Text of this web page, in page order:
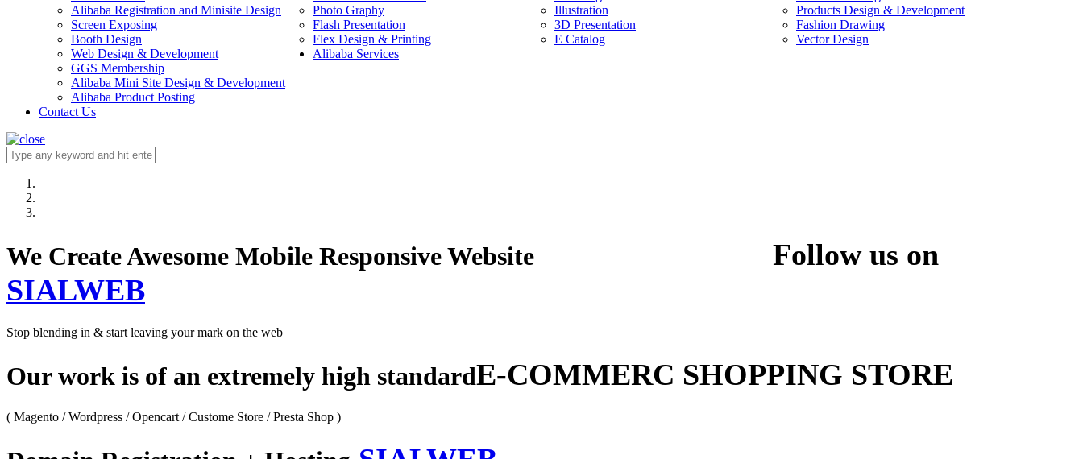
Alibaba Registration and Minisite Design
Photo Graphy Illustration
Products Design & Development
Screen Exposing
Flash Presentation 3D Presentation
Fashion Drawing
Booth Design
Flex Design & Printing E Catalog
Vector Design
Web Design & Development
Alibaba Services
GGS Membership
Alibaba Mini Site Design & Development
Alibaba Product Posting
Contact Us
We Create Awesome Mobile Responsive Website Follow us on
SIALWEB
Stop blending in & start leaving your mark on the web
Our work is of an extremely high standardE-COMMERC SHOPPING STORE
( Magento / Wordpress / Opencart / Custome Store / Presta Shop )